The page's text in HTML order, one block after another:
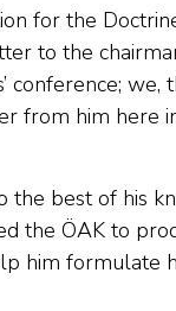
for the
to the
conference; we,
from him here
the best of his
the ÖAK to
him formulate